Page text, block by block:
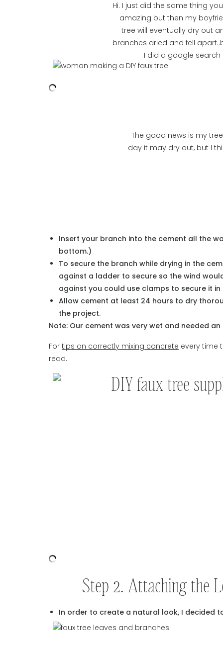
Insert your branch into the cement all the
bottom.)
To secure the branch while drying in the
against a ladder to secure so the wind
against you could use clamps to secure it in
Allow cement at least 24 hours to dry
the project.
Note: Our cement was very wet and needed
For tips on correctly mixing concrete every time
read.
Step 2. Attaching the
In order to create a natural look, I decided
Hi. I just did the same thing
amazing but then my
tree will eventually dry out
branches dried and fell
I did a google search
The good news is my
day it may dry out, but I